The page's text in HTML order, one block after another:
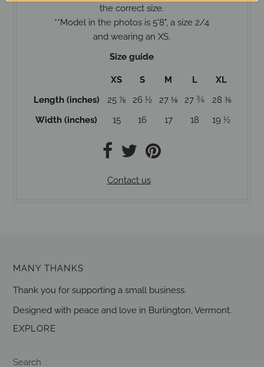
the correct size.
**Model in the photos is 5'8", a size 2/4
and wearing an XS.
Size guide
XS S M L
XL
Length (inches)
25 ⅞ 26 ½ 27 ⅛ 27 ¾
28 ⅜
Width (inches)
15 16 17 18 19 ½
Contact us
MANY THANKS
Thank you for supporting a small business.
Designed with peace and love in Burlington, Vermont.
EXPLORE
Search